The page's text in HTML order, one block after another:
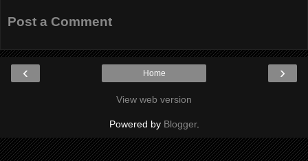
Post a Comment
‹ ›
Home
View web version
Powered by Blogger.